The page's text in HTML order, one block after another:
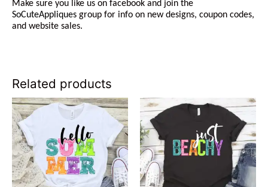
Make sure you like us on facebook and join the
SoCuteAppliques group for info on new designs, coupon codes,
and website sales.
Related products